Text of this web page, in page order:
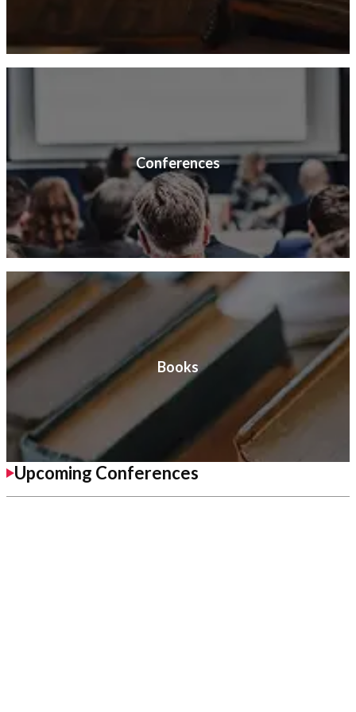
Conferences
Books
Upcoming Conferences